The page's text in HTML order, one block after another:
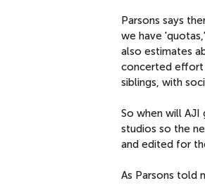
Parsons says
we have
also estimates
concerted effort
siblings, with
So when will AJI
studios so the
and edited for
As Parsons told